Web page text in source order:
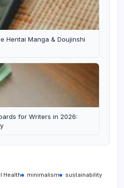
Hentai Manga & Doujinshi
for Writers in 2026:
Health minimalism
sustainability